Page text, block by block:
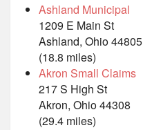
Ashland Municipal
1209 E Main St
Ashland, Ohio 44805
(18.8 miles)
Akron Small Claims
217 S High St
Akron, Ohio 44308
(29.4 miles)